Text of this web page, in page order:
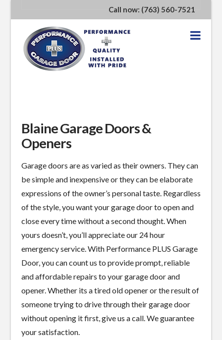
Call now: (763) 560-7521
Blaine Garage Doors &
Openers
Garage doors are as varied as their owners. They can
be simple and inexpensive or they can be elaborate
expressions of the owner’s personal taste. Regardless
of the style, you want your garage door to open and
close every time without a second thought. When
yours doesn’t, you’ll appreciate our 24 hour
emergency service. With Performance PLUS Garage
Door, you can count us to provide prompt, reliable
and affordable repairs to your garage door and
opener. Whether its a tired old opener or the result of
someone trying to drive through their garage door
without opening it first, give us a call. We guarantee
your satisfaction.